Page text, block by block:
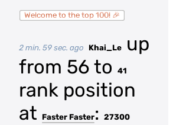
Welcome to the top 100! 🎉
2 min. 59 sec. ago Khai_Le
up
from 56 to
41
rank position
at
Faster Faster: 27300